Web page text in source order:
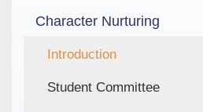
Character Nurturing
Introduction
Student Committee